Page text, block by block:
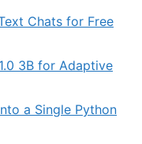
Chats for Free
3B for Adaptive
a Single Python